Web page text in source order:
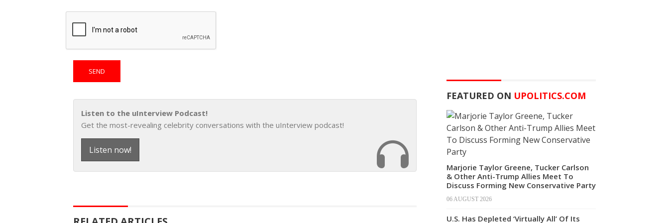
Listen to the uInterview Podcast!
Get the most-revealing celebrity conversations with the uInterview podcast!
Listen now!
FEATURED ON UPOLITICS.COM
Marjorie Taylor Greene, Tucker Carlson
& Other Anti-Trump Allies Meet To
Discuss Forming New Conservative Party
06 AUGUST 2026
U.S. Has Depleted ‘Virtually All’ Of Its